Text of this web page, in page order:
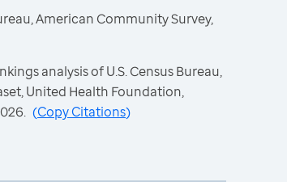
American Community Survey,
analysis of U.S. Census Bureau,
United Health Foundation,
(Copy Citations)